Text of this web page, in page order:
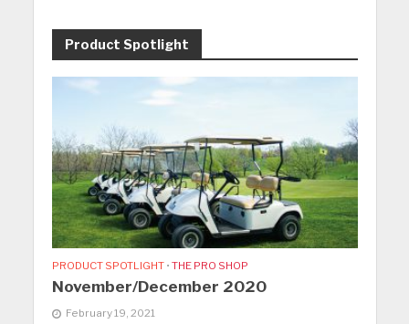
Product Spotlight
PRODUCT SPOTLIGHT • THE PRO SHOP
November/December 2020
February 19, 2021